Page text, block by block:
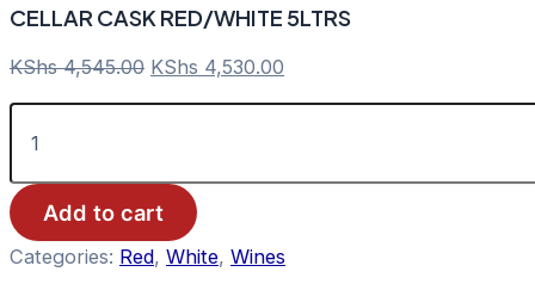
CELLAR CASK RED/WHITE 5LTRS
KShs4,545.00 Original
price
KShs 4,530.00
price
CELLAR
CASK
5LTRS
quantityAdd to cart
Categories: Red, White, Wines